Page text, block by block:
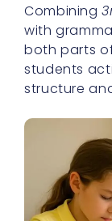
Combining
with
both parts
students
structure